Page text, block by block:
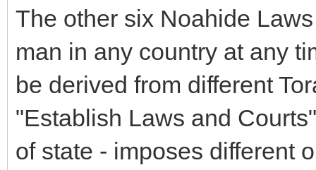
The other six Noahide
man in any country at any
be derived from different
"Establish Laws and
of state - imposes different